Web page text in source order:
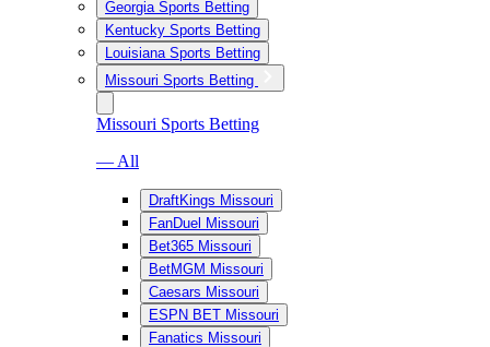
Georgia Sports Betting
Kentucky Sports Betting
Louisiana Sports Betting
Missouri Sports Betting
Missouri Sports Betting
— All
DraftKings Missouri
FanDuel Missouri
Bet365 Missouri
BetMGM Missouri
Caesars Missouri
ESPN BET Missouri
Fanatics Missouri